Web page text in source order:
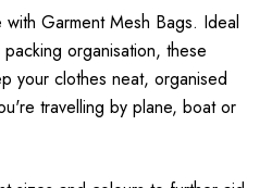
Garment Mesh Bags. Ideal
organisation, these
your clothes neat, organised
travelling by plane, boat or